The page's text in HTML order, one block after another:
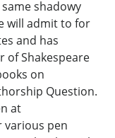
shadowy
will admit to for
and has
of Shakespeare
on
Question.
at
various pen